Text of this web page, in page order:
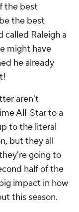
the best
the best
called Raleigh a
might have
he already
aren't
All-Star to a
to the literal
but they all
going to
half of the
impact in how
this season.